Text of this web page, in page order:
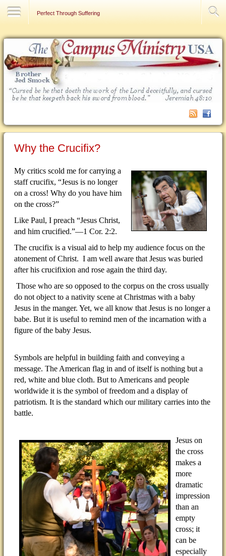
Perfect Through Suffering
Why the Crucifix?
My critics scold me for carrying a
staff crucifix, “Jesus is no longer
on a cross! Why do you have him
on the cross?”
Like Paul, I preach “Jesus Christ,
and him crucified.”—1 Cor. 2:2.
The crucifix is a visual aid to help my audience focus on the
atonement of Christ. I am well aware that Jesus was buried
after his crucifixion and rose again the third day.
Those who are so opposed to the corpus on the cross usually
do not object to a nativity scene at Christmas with a baby
Jesus in the manger. Yet, we all know that Jesus is no longer a
babe. But it is useful to remind men of the incarnation with a
figure of the baby Jesus.
Symbols are helpful in building faith and conveying a
message. The American flag in and of itself is nothing but a
red, white and blue cloth. But to Americans and people
worldwide it is the symbol of freedom and a display of
patriotism. It is the standard which our military carries into the
battle.
Jesus on
the cross
makes a
more
dramatic
impression
than an
empty
cross; it
can be
especially